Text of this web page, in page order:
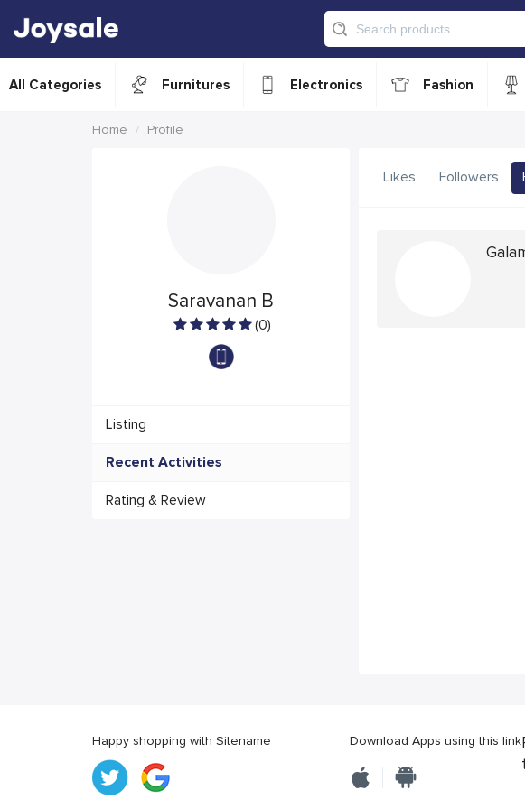
All Categories Furnitures Electronics Fashion
Home Profile
Saravanan B
(0)
Listing
Recent Activities
Rating & Review
Likes Followers
Happy shopping with Sitename Download Apps using this link